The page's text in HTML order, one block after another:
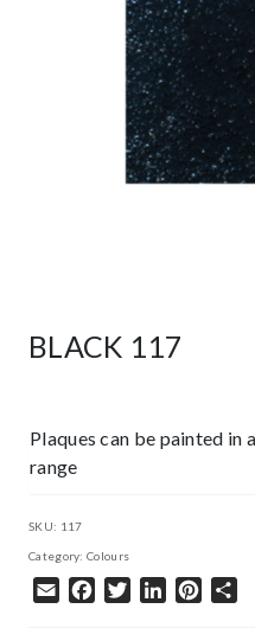
BLACK 117
Plaques can be painted in
range
SKU: 117
Category: Colours
Email Facebook
TwitterLinkedIn